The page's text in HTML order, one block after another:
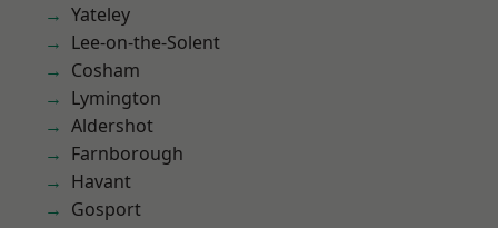
Yateley
Lee-on-the-Solent
Cosham
Lymington
Aldershot
Farnborough
Havant
Gosport